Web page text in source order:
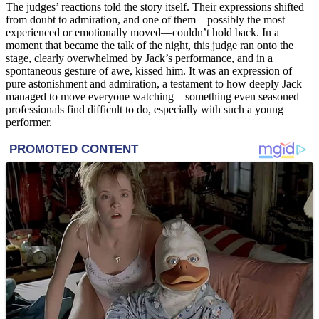
The judges’ reactions told the story itself. Their expressions shifted
from doubt to admiration, and one of them—possibly the most
experienced or emotionally moved—couldn’t hold back. In a
moment that became the talk of the night, this judge ran onto the
stage, clearly overwhelmed by Jack’s performance, and in a
spontaneous gesture of awe, kissed him. It was an expression of
pure astonishment and admiration, a testament to how deeply Jack
managed to move everyone watching—something even seasoned
professionals find difficult to do, especially with such a young
performer.